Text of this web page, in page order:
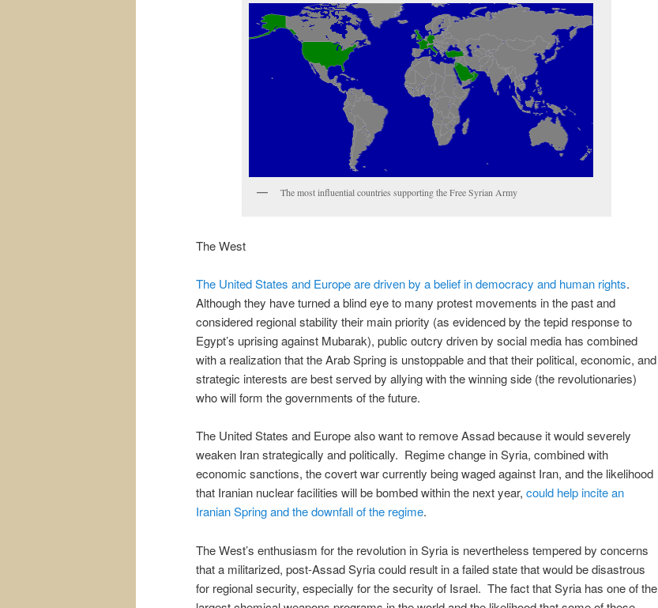
The most influential countries supporting the Free Syrian Army
The West
The United States and Europe are driven by a belief in democracy and human rights.
Although they have turned a blind eye to many protest movements in the past and
considered regional stability their main priority (as evidenced by the tepid response to
Egypt’s uprising against Mubarak), public outcry driven by social media has combined
with a realization that the Arab Spring is unstoppable and that their political, economic, and
strategic interests are best served by allying with the winning side (the revolutionaries)
who will form the governments of the future.
The United States and Europe also want to remove Assad because it would severely
weaken Iran strategically and politically. Regime change in Syria, combined with
economic sanctions, the covert war currently being waged against Iran, and the likelihood
that Iranian nuclear facilities will be bombed within the next year, could help incite an
Iranian Spring and the downfall of the regime.
The West’s enthusiasm for the revolution in Syria is nevertheless tempered by concerns
that a militarized, post-Assad Syria could result in a failed state that would be disastrous
for regional security, especially for the security of Israel. The fact that Syria has one of the